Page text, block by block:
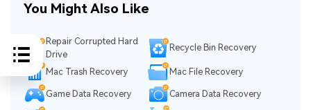
You Might Also Like
Repair Corrupted Hard
Drive
Recycle Bin Recovery
Mac Trash Recovery Mac File Recovery
Game Data Recovery Camera Data Recovery